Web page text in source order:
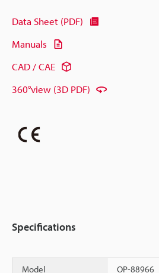
Data Sheet (PDF)
Manuals
CAD / CAE
360°view (3D PDF)
Specifications
Model OP-88966